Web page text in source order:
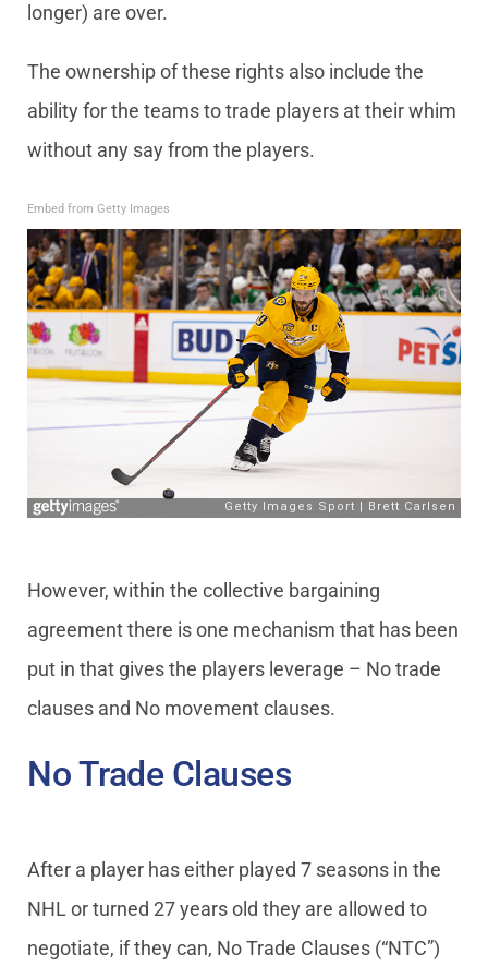
longer) are over.
The ownership of these rights also include the
ability for the teams to trade players at their whim
without any say from the players.
Embed from Getty Images
However, within the collective bargaining
agreement there is one mechanism that has been
put in that gives the players leverage – No trade
clauses and No movement clauses.
No Trade Clauses
After a player has either played 7 seasons in the
NHL or turned 27 years old they are allowed to
negotiate, if they can, No Trade Clauses (“NTC”)